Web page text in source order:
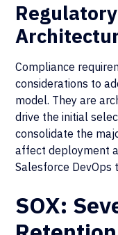
Compliance
considerations to
model. They are
drive the initial
consolidate the
affect deployment
Salesforce DevOps
SOX: